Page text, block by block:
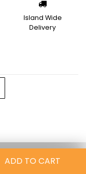
Island Wide
Delivery
ADD TO CART